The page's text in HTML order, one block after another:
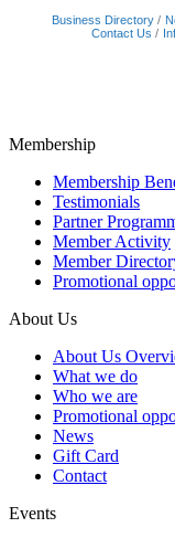
Business Directory
Contact Us
Membership
Membership
Testimonials
Partner
Member Activity
Member
Promotional
About Us
About Us
What we do
Who we are
Promotional
News
Gift Card
Contact
Events